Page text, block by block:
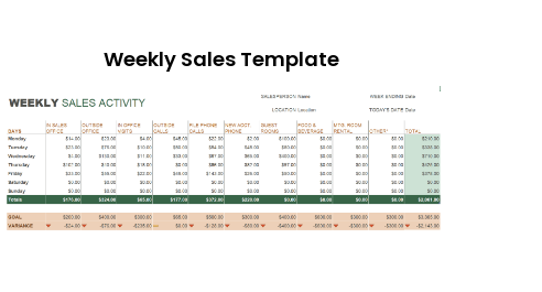
Weekly Sales Template